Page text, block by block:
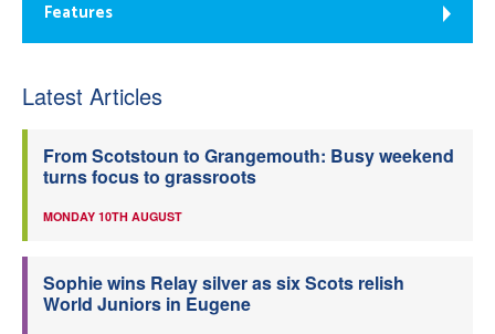
Features
Latest Articles
From Scotstoun to Grangemouth: Busy weekend
turns focus to grassroots
MONDAY 10TH AUGUST
Sophie wins Relay silver as six Scots relish
World Juniors in Eugene